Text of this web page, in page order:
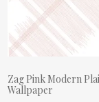
Zag Pink Modern
Wallpaper